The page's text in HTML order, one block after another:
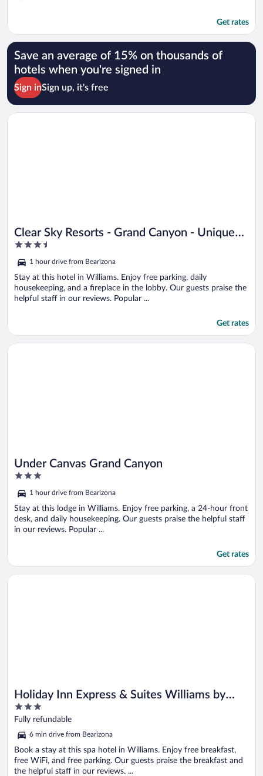
Get rates
Save an average of 15% on thousands of
hotels when you're signed in
Sign inSign up, it's free
Clear Sky Resorts - Grand Canyon - Unique
Sky Domes
3.5
of
5
1 hour drive from Bearizona
Stay at this hotel in Williams. Enjoy free parking, daily
housekeeping, and a fireplace in the lobby. Our guests praise the
helpful staff in our reviews. Popular ...
Get rates
Opens in a new window
Clear Sky Resorts - Grand Canyon - Unique Sky Domes
Under Canvas Grand Canyon
3
of
5
1 hour drive from Bearizona
Stay at this lodge in Williams. Enjoy free parking, a 24-hour front
desk, and daily housekeeping. Our guests praise the helpful staff
in our reviews. Popular ...
Get rates
Opens in a new window
Under Canvas Grand Canyon
Holiday Inn Express & Suites Williams by
IHG
3
out
5
Fully refundable
6 min drive from Bearizona
Book a stay at this spa hotel in Williams. Enjoy free breakfast,
free WiFi, and free parking. Our guests praise the breakfast and
the helpful staff in our reviews. ...
Opens in a new window
Holiday Inn Express & Suites Williams by IHG